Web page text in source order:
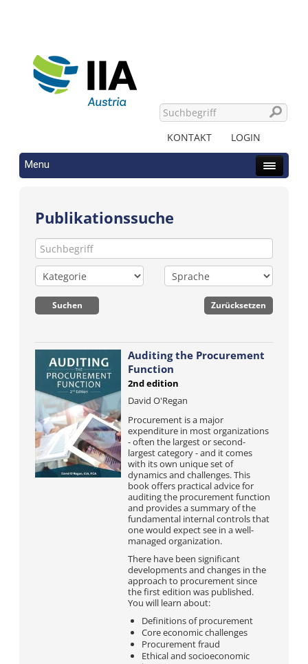
KONTAKT LOGIN
Menu
Publikationssuche
Auditing the Procurement
Function
2nd edition
David O'Regan
Procurement is a major
expenditure in most organizations
- often the largest or second-
largest category - and it comes
with its own unique set of
dynamics and challenges. This
book offers practical advice for
auditing the procurement function
and provides a summary of the
fundamental internal controls that
one would expect see in a well-
managed organization.
There have been significant
developments and changes in the
approach to procurement since
the first edition was published.
You will learn about:
Definitions of procurement
Core economic challenges
Procurement fraud
Ethical and socioeconomic